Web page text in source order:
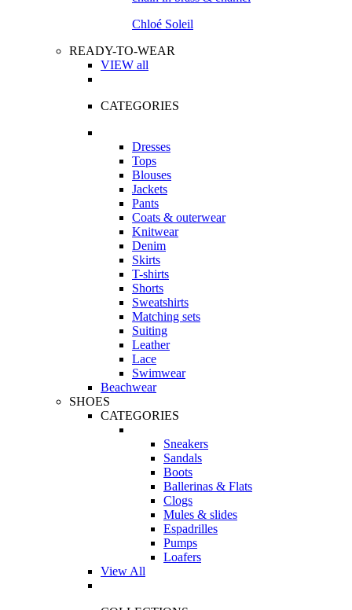
Chloé Soleil
READY-TO-WEAR
VIEW all
CATEGORIES
Dresses
Tops
Blouses
Jackets
Pants
Coats & outerwear
Knitwear
Denim
Skirts
T-shirts
Shorts
Sweatshirts
Matching sets
Suiting
Leather
Lace
Swimwear
Beachwear
SHOES
CATEGORIES
Sneakers
Sandals
Boots
Ballerinas & Flats
Clogs
Mules & slides
Espadrilles
Pumps
Loafers
View All